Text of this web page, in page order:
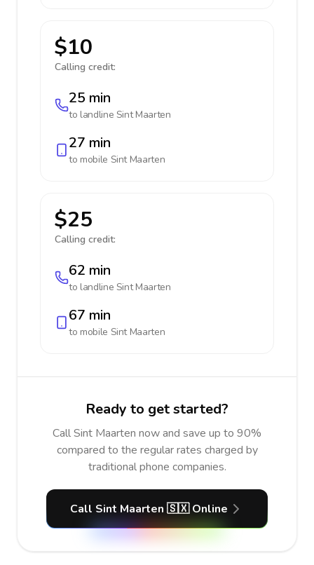
$10
Calling credit:
25 min
to landline Sint Maarten
27 min
to mobile Sint Maarten
$25
Calling credit:
62 min
to landline Sint Maarten
67 min
to mobile Sint Maarten
Ready to get started?
Call Sint Maarten now and save up to 90%
compared to the regular rates charged by
traditional phone companies.
Call Sint Maarten 🇸🇽 Online